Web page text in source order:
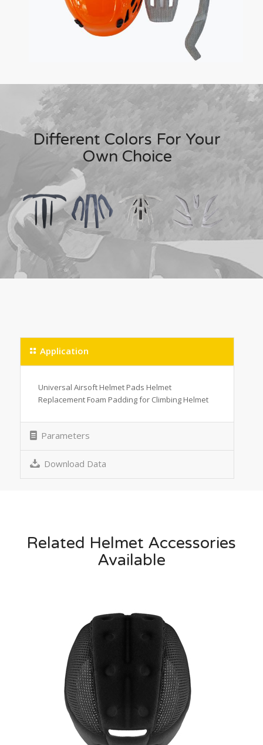
Different Colors For Your
Own Choice
Application
Universal Airsoft Helmet Pads Helmet
Replacement Foam Padding for Climbing Helmet
Parameters
Download Data
Related Helmet Accessories
Available